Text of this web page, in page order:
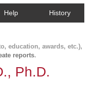
Help History
education, awards, etc.),
reports.
Ph.D.